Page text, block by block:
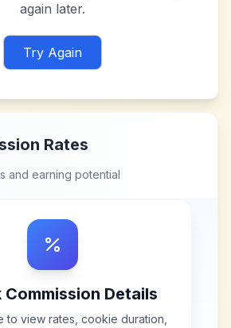
again later.
Try Again
Rates
and earning potential
Commission Details
to view rates, cookie duration,